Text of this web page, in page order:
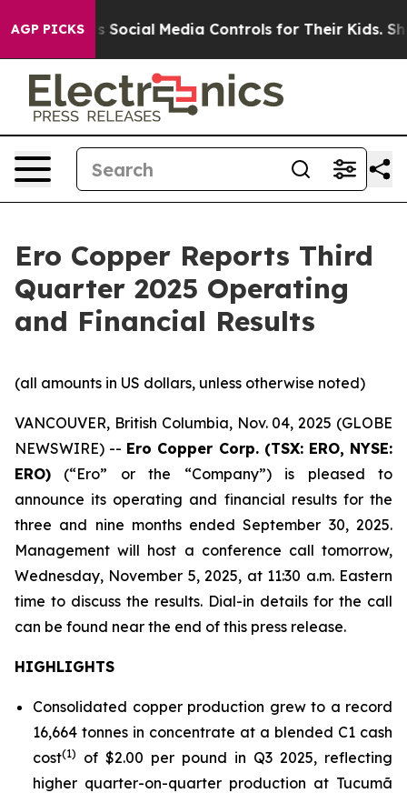
AGP PICKS
Media Controls for Their Kids. Should the US?
Ero Copper Reports Third
Quarter 2025 Operating
and Financial Results
(all amounts in US dollars, unless otherwise noted)
VANCOUVER, British Columbia, Nov. 04, 2025 (GLOBE
NEWSWIRE) -- Ero Copper Corp. (TSX: ERO, NYSE:
ERO) (“Ero” or the “Company”) is pleased to
announce its operating and financial results for the
three and nine months ended September 30, 2025.
Management will host a conference call tomorrow,
Wednesday, November 5, 2025, at 11:30 a.m. Eastern
time to discuss the results. Dial-in details for the call
can be found near the end of this press release.
HIGHLIGHTS
Consolidated copper production grew to a record
16,664 tonnes in concentrate at a blended C1 cash
cost(1)
of $2.00 per pound in Q3 2025, reflecting
higher quarter-on-quarter production at Tucumã